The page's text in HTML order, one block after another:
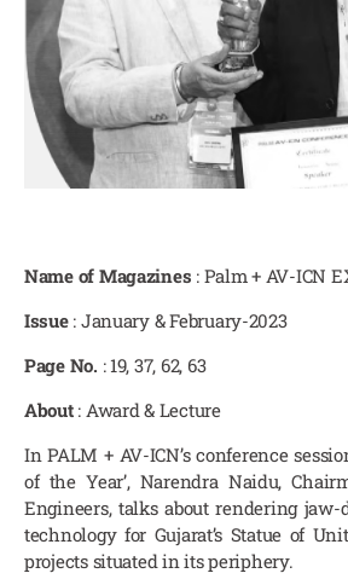
Name of Magazines : Palm + AV-ICN
Issue: January & February-2023
Page No. : 19, 37, 62, 63
About: Award & Lecture
In PALM + AV-ICN’s conference
of the Year’, Narendra Naidu,
Engineers, talks about rendering
technology for Gujarat’s Statue of
projects situated in its periphery.